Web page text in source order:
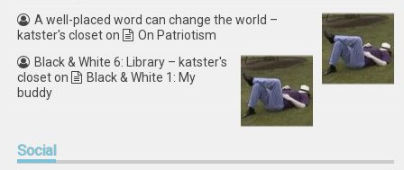
A well-placed word can change the world –
katster's closeton
On Patriotism
Black & White 6: Library – katster's
closeton
Black & White 1: My
buddy
Social